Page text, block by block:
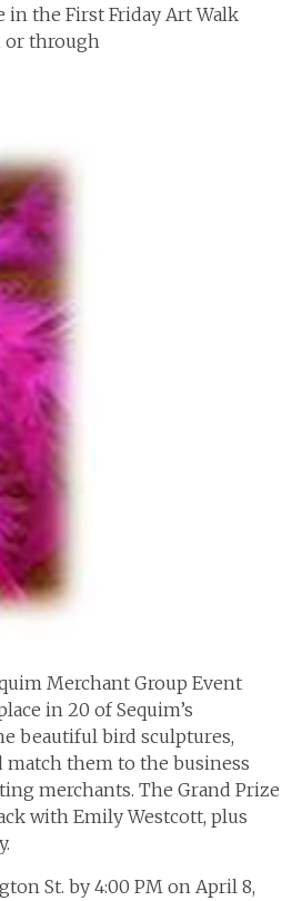
in the First Friday Art Walk
or through
Merchant Group Event
in 20 of Sequim’s
beautiful bird sculptures,
match them to the business
merchants. The Grand Prize
with Emily Westcott, plus
St. by 4:00 PM on April 8,